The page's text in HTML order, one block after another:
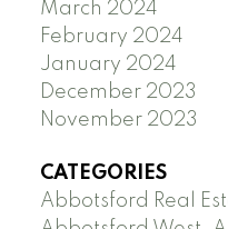
March 2024
February 2024
January 2024
December 2023
November 2023
CATEGORIES
Abbotsford Real